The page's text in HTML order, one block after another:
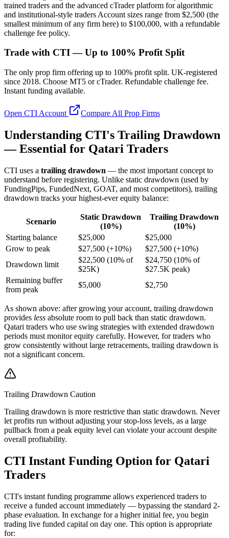
trained traders and the advanced cTrader platform for algorithmic
and institutional-style traders Account sizes range from $2,500 (the
smallest minimum of any firm here) to $100,000, with a refundable
challenge fee policy.
Trade with CTI — Up to 100% Profit Split
The only prop firm offering up to 100% profit split. UK-registered
since 2018. Choose MT5 or cTrader. Refundable challenge fee.
Instant funding available.
Open CTI Account Compare All Prop Firms
Understanding CTI's Trailing Drawdown
— Essential for Qatari Traders
CTI uses a trailing drawdown — the most important concept to
understand before registering. Unlike static drawdown (used by
FundingPips, FundedNext, GOAT, and most competitors), trailing
drawdown tracks your highest-ever equity balance:
Scenario
Static Drawdown
(10%)
Trailing Drawdown
(10%)
Starting balance
$25,000
$25,000
Grow to peak
$27,500 (+10%)
$27,500 (+10%)
Drawdown limit
$22,500 (10% of
$25K)
$24,750 (10% of
$27.5K peak)
Remaining buffer
from peak
$5,000 $2,750
As shown above: after growing your account, trailing drawdown
provides less absolute room to pull back than static drawdown.
Qatari traders who use swing strategies with extended drawdown
periods must monitor equity carefully. However, for traders who
grow consistently without large retracements, trailing drawdown is
not a significant concern.
Trailing Drawdown Caution
Trailing drawdown is more restrictive than static drawdown. Never
let profits run without adjusting your stop-loss levels, as a large
pullback from a peak equity level can violate your account despite
overall profitability.
CTI Instant Funding Option for Qatari
Traders
CTI's instant funding programme allows experienced traders to
receive a funded account immediately — bypassing the standard 2-
phase evaluation. In exchange for a higher initial fee, you begin
trading live funded capital on day one. This option is appropriate
for: